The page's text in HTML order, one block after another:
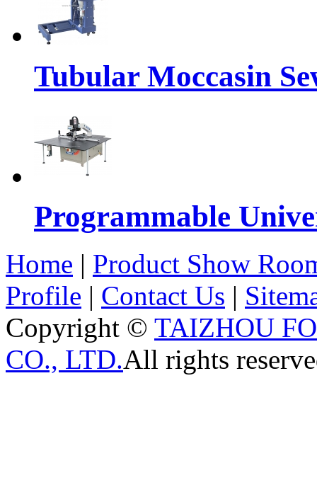
Tubular Moccasin
Programmable
Home | Product Show
Profile | Contact Us |
Copyright © TAIZHOU
CO., LTD.All rights